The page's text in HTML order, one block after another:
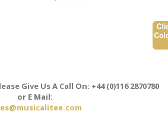
Give Us A Call On: +44 (0)116 2870780
or E Mail: